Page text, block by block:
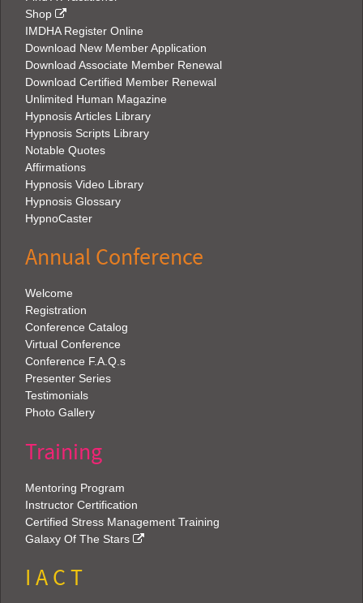
Shop
IMDHA Register Online
Download New Member Application
Download Associate Member Renewal
Download Certified Member Renewal
Unlimited Human Magazine
Hypnosis Articles Library
Hypnosis Scripts Library
Notable Quotes
Affirmations
Hypnosis Video Library
Hypnosis Glossary
HypnoCaster
Annual Conference
Welcome
Registration
Conference Catalog
Virtual Conference
Conference F.A.Q.s
Presenter Series
Testimonials
Photo Gallery
Training
Mentoring Program
Instructor Certification
Certified Stress Management Training
Galaxy Of The Stars
I A C T